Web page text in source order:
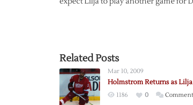
Related Posts
Mar 10, 2009
Holmstrom Returns as Lilja
1186 0